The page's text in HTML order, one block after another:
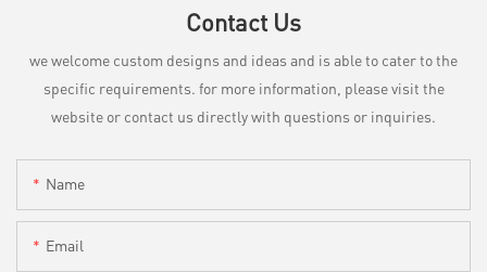
Contact Us
we welcome custom designs and ideas and is able to cater to the
specific requirements. for more information, please visit the
website or contact us directly with questions or inquiries.
Name
Email